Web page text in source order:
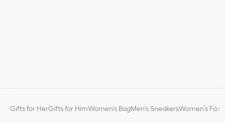
Gifts for HerGifts for HimWomen's BagMen's SneakersWomen’s